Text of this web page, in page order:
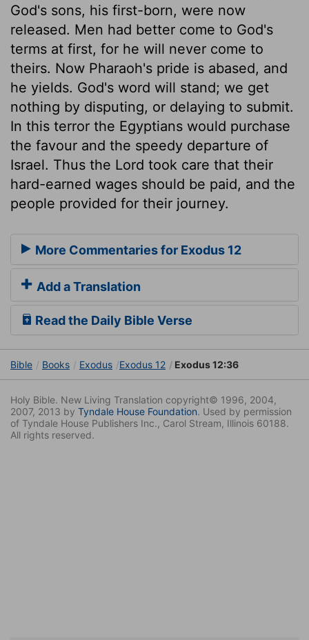
God's sons, his first-born, were now
released. Men had better come to God's
terms at first, for he will never come to
theirs. Now Pharaoh's pride is abased, and
he yields. God's word will stand; we get
nothing by disputing, or delaying to submit.
In this terror the Egyptians would purchase
the favour and the speedy departure of
Israel. Thus the Lord took care that their
hard-earned wages should be paid, and the
people provided for their journey.
More Commentaries for Exodus 12
Add a Translation
Read the Daily Bible Verse
Bible Books Exodus Exodus 12 Exodus 12:36
Holy Bible. New Living Translation copyright© 1996, 2004,
2007, 2013 by Tyndale House Foundation. Used by permission
of Tyndale House Publishers Inc., Carol Stream, Illinois 60188.
All rights reserved.